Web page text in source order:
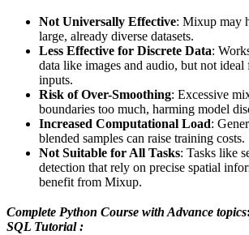
Not Universally Effective: Mixup may
large, already diverse datasets.
Less Effective for Discrete Data:
data like images and audio, but not
inputs.
Risk of Over-Smoothing: Excessive
boundaries too much, harming model
Increased Computational Load:
blended samples can raise training costs.
Not Suitable for All Tasks: Tasks like
detection that rely on precise spatial
benefit from Mixup.
Complete Python Course with Advance topics
SQL Tutorial :